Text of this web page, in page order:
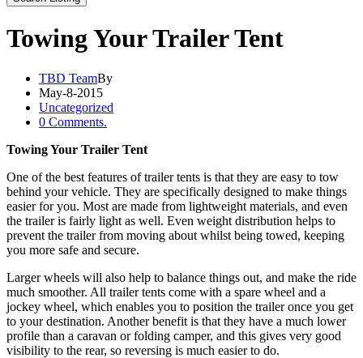
Towing Your Trailer Tent
TBD TeamBy
May-8-2015
Uncategorized
0 Comments.
Towing Your Trailer Tent
One of the best features of trailer tents is that they are easy to tow
behind your vehicle. They are specifically designed to make things
easier for you. Most are made from lightweight materials, and even
the trailer is fairly light as well. Even weight distribution helps to
prevent the trailer from moving about whilst being towed, keeping
you more safe and secure.
Larger wheels will also help to balance things out, and make the ride
much smoother. All trailer tents come with a spare wheel and a
jockey wheel, which enables you to position the trailer once you get
to your destination. Another benefit is that they have a much lower
profile than a caravan or folding camper, and this gives very good
visibility to the rear, so reversing is much easier to do.